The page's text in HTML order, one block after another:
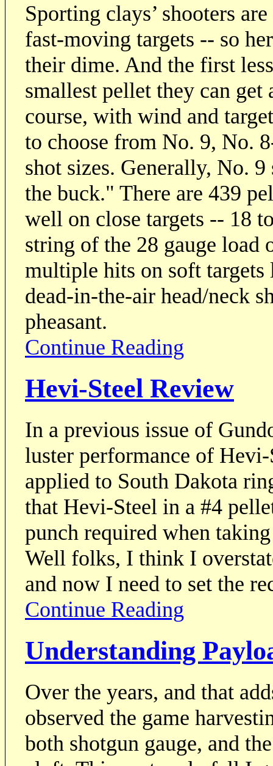
Sporting clays’ shooters
fast-moving targets -- so
their dime. And the first
smallest pellet they can
course, with wind and
to choose from No. 9, No.
shot sizes. Generally, No.
the buck." There are 439
well on close targets -- 18
string of the 28 gauge load
multiple hits on soft targets
dead-in-the-air head/neck
pheasant.
Continue Reading
Hevi-Steel Review
In a previous issue of
luster performance of
applied to South Dakota
that Hevi-Steel in a #4
punch required when
Well folks, I think I
and now I need to set the
Continue Reading
Understanding
Over the years, and that
observed the game
both shotgun gauge, and